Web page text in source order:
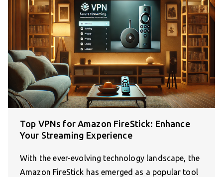
Top VPNs for Amazon FireStick: Enhance
Your Streaming Experience
With the ever-evolving technology landscape, the
Amazon FireStick has emerged as a popular tool